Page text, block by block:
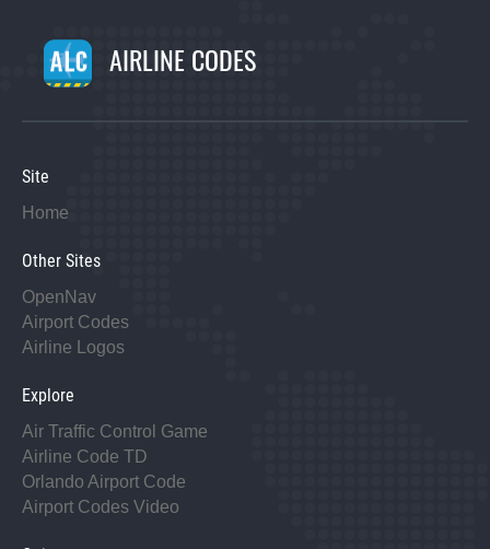
AIRLINE CODES
Site
Home
Other Sites
OpenNav
Airport Codes
Airline Logos
Explore
Air Traffic Control Game
Airline Code TD
Orlando Airport Code
Airport Codes Video